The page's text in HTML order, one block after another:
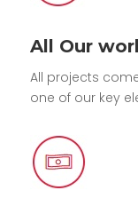
All Our
All projects
one of our key